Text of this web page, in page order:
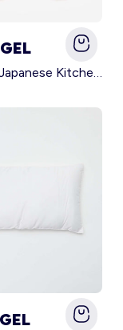
Printed Japanese Kitchen Apron PINK